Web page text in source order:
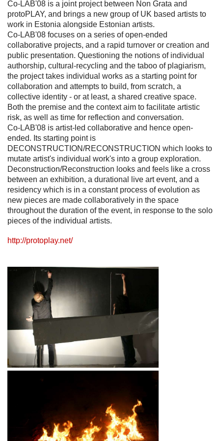
Co-LAB'08 is a joint project between Non Grata and
protoPLAY, and brings a new group of UK based artists to
work in Estonia alongside Estonian artists.
Co-LAB'08 focuses on a series of open-ended
collaborative projects, and a rapid turnover or creation and
public presentation. Questioning the notions of individual
authorship, cultural-recycling and the taboo of plagiarism,
the project takes individual works as a starting point for
collaboration and attempts to build, from scratch, a
collective identity - or at least, a shared creative space.
Both the premise and the context aim to facilitate artistic
risk, as well as time for reflection and conversation.
Co-LAB'08 is artist-led collaborative and hence open-
ended. Its starting point is
DECONSTRUCTION/RECONSTRUCTION which looks to
mutate artist's individual work's into a group exploration.
Deconstruction/Reconstruction looks and feels like a cross
between an exhibition, a durational live art event, and a
residency which is in a constant process of evolution as
new pieces are made collaboratively in the space
throughout the duration of the event, in response to the solo
pieces of the individual artists.
http://protoplay.net/